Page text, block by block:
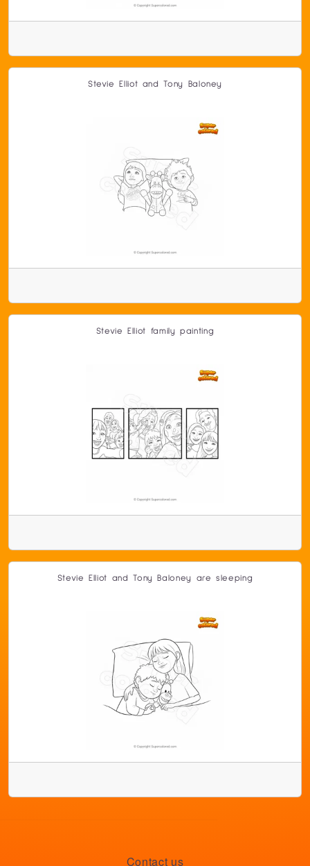
Stevie Elliot and Tony Baloney
Stevie Elliot family painting
Stevie Elliot and Tony Baloney are sleeping
Contact us